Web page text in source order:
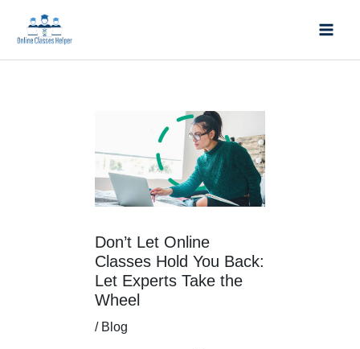
content
Don’t Let Online
Classes Hold You Back:
Let Experts Take the
Wheel
/ Blog